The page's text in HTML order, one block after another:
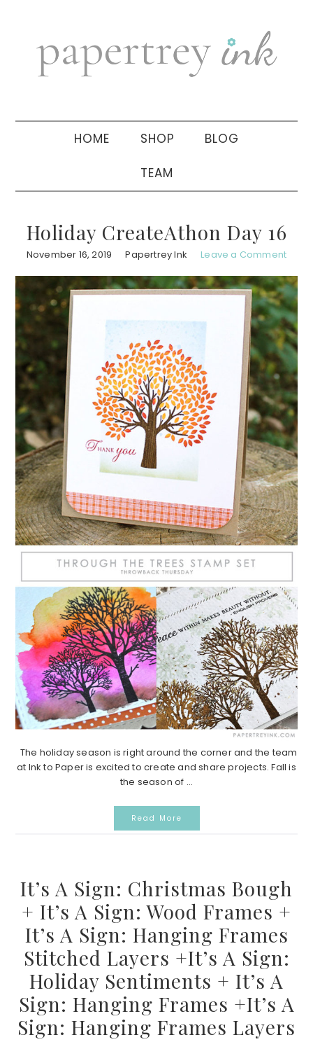
navigation
sidebar
HOME SHOP BLOG
TEAM
Holiday CreateAthon Day 16
November 16, 2019 Papertrey Ink Leave a Comment
The holiday season is right around the corner and the team
at Ink to Paper is excited to create and share projects. Fall is
the season of ...
Read More
It’s A Sign: Christmas Bough
+ It’s A Sign: Wood Frames +
It’s A Sign: Hanging Frames
Stitched Layers +It’s A Sign:
Holiday Sentiments + It’s A
Sign: Hanging Frames +It’s A
Sign: Hanging Frames Layers